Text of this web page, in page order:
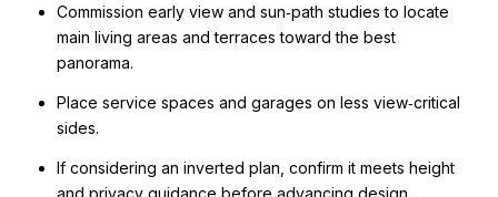
Commission early view and sun‑path studies to locate
main living areas and terraces toward the best
panorama.
Place service spaces and garages on less view‑critical
sides.
If considering an inverted plan, confirm it meets height